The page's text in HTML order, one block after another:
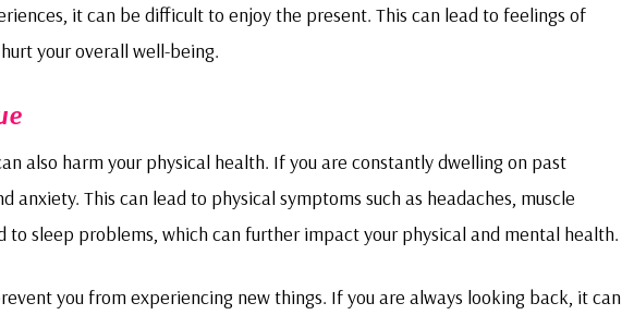
it can be difficult to enjoy the present. This can lead to feelings of
your overall well-being.
also harm your physical health. If you are constantly dwelling on past
anxiety. This can lead to physical symptoms such as headaches, muscle
to sleep problems, which can further impact your physical and mental health.
you from experiencing new things. If you are always looking back, it can